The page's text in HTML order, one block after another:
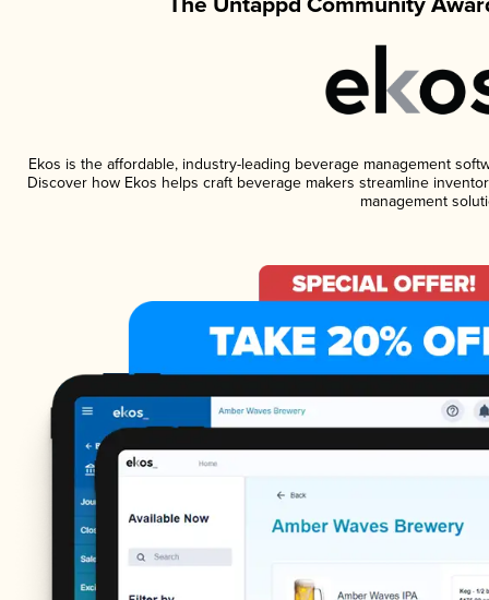
Ekos is the affordable, industry-leading beverage management
Discover how Ekos helps craft beverage makers streamline
management